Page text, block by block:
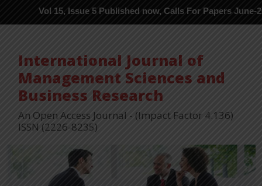
Vol 15, Issue 5 Published now, Calls For Papers June-2026 in
International Journal of
Management Sciences and
Business Research
An Open Access Journal - (Impact Factor 4.136)
ISSN (2226-8235)